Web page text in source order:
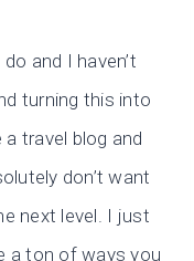
and I haven’t
turning this into
travel blog and
don’t want
next level. I just
a ton of ways you